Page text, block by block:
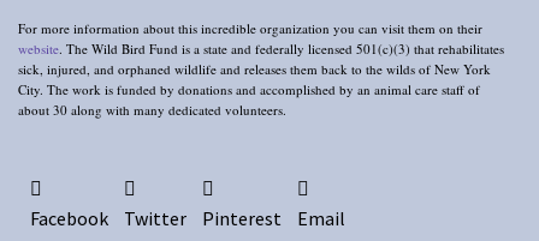
For more information about this incredible organization you can visit them on their
website . The Wild Bird Fund is a state and federally licensed 501(c)(3) that rehabilitates
sick, injured, and orphaned wildlife and releases them back to the wilds of New York
City. The work is funded by donations and accomplished by an animal care staff of
about 30 along with many dedicated volunteers.
Facebook Twitter Pinterest Email